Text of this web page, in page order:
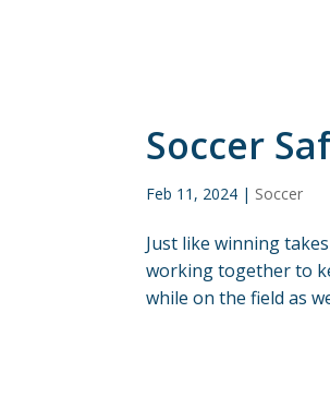
Soccer
Feb 11, 2024 | Soccer
Just like winning
working together to
while on the field as